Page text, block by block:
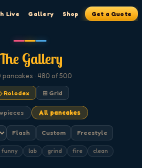
Live Gallery Shop Get a Quote
Gallery
pancakes · 480 of 500
Rolodex ⊞ Grid
All pancakes
Flash Custom Freestyle
funny lab grind fire clean